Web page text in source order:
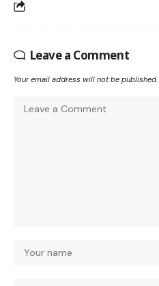
Leave a Comment
Your email address will not be published.